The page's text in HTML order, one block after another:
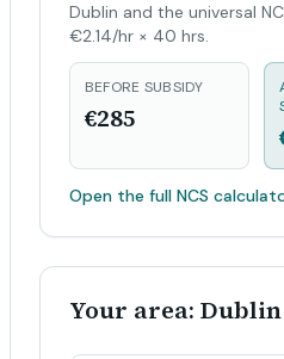
Dublin and the universal
€2.14/hr × 40 hrs.
BEFORE SUBSIDY
€285
Open the full NCS
Your area: Dublin